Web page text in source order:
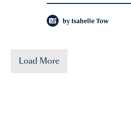
by Isabelle Tow
Load More